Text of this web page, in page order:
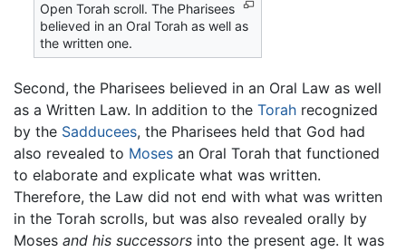
Open Torah scroll. The Pharisees
believed in an Oral Torah as well as
the written one.
Second, the Pharisees believed in an Oral Law as well
as a Written Law. In addition to the Torah recognized
by the Sadducees, the Pharisees held that God had
also revealed to Moses an Oral Torah that functioned
to elaborate and explicate what was written.
Therefore, the Law did not end with what was written
in the Torah scrolls, but was also revealed orally by
Moses and his successors into the present age. It was